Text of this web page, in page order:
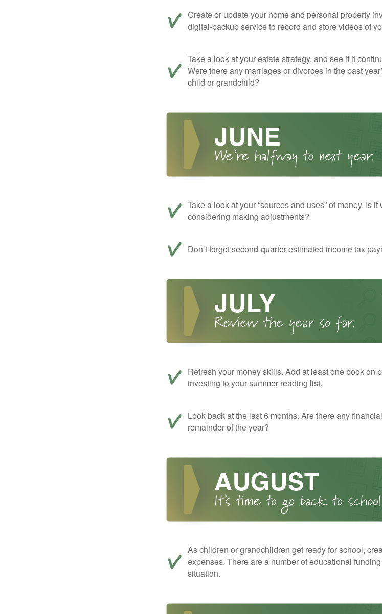
Create or update your home and personal property
digital-backup service to record and store videos of
Take a look at your estate strategy, and see if it
Were there any marriages or divorces in the past
child or grandchild?
Take a look at your “sources and uses” of money. Is
considering making adjustments?
Don’t forget second-quarter estimated income tax
Refresh your money skills. Add at least one book on
investing to your summer reading list.
Look back at the last 6 months. Are there any
remainder of the year?
As children or grandchildren get ready for school,
expenses. There are a number of educational
situation.